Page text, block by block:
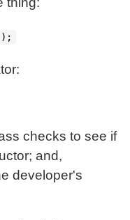
);
checks to see if
and,
developer's